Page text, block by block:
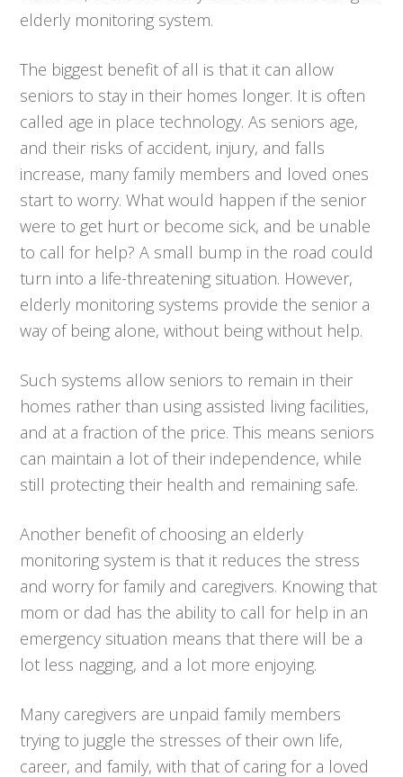
elderly monitoring system.
The biggest benefit of all is that it can allow
seniors to stay in their homes longer. It is often
called age in place technology. As seniors age,
and their risks of accident, injury, and falls
increase, many family members and loved ones
start to worry. What would happen if the senior
were to get hurt or become sick, and be unable
to call for help? A small bump in the road could
turn into a life-threatening situation. However,
elderly monitoring systems provide the senior a
way of being alone, without being without help.
Such systems allow seniors to remain in their
homes rather than using assisted living facilities,
and at a fraction of the price. This means seniors
can maintain a lot of their independence, while
still protecting their health and remaining safe.
Another benefit of choosing an elderly
monitoring system is that it reduces the stress
and worry for family and caregivers. Knowing that
mom or dad has the ability to call for help in an
emergency situation means that there will be a
lot less nagging, and a lot more enjoying.
Many caregivers are unpaid family members
trying to juggle the stresses of their own life,
career, and family, with that of caring for a loved